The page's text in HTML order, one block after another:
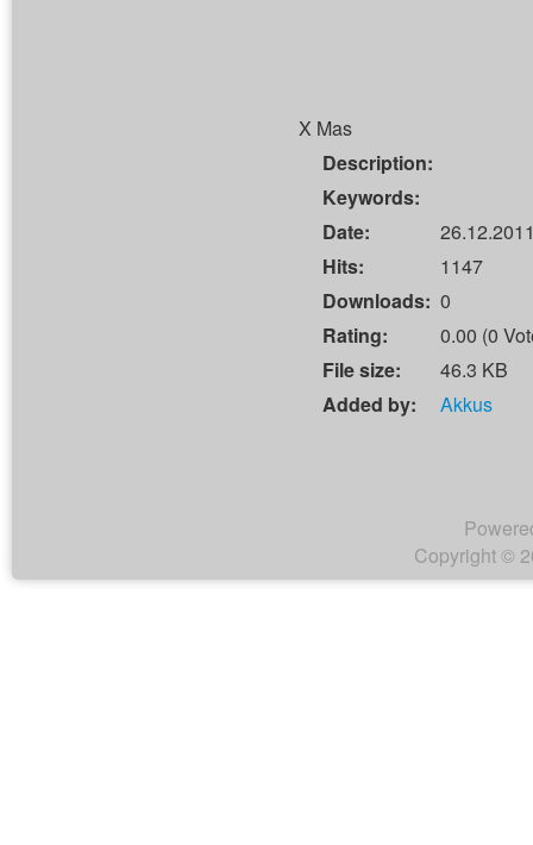
X Mas
Description:
Keywords:
Date:
Hits:
1147
Downloads: 0
Rating:
0.00 (0
File size:
46.3 KB
Added by:
Akkus
Copyright ©